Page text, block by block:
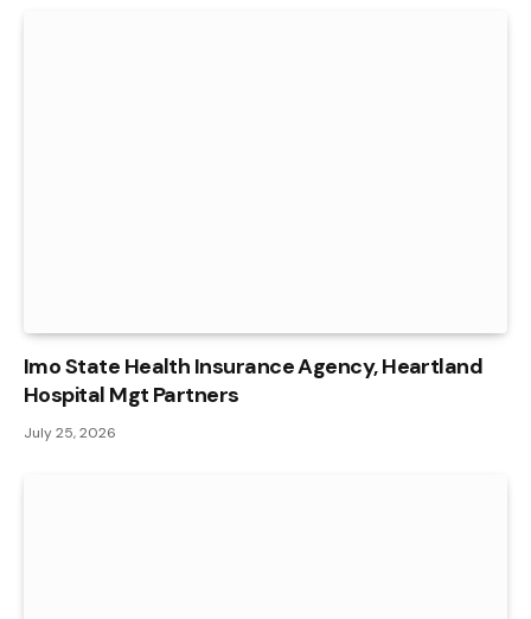
Imo State Health Insurance Agency, Heartland
Hospital Mgt Partners
July 25, 2026